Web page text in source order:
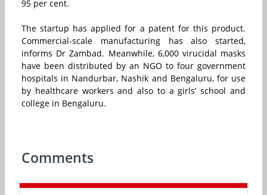
95 per cent.
The startup has applied for a patent for this product.
Commercial-scale manufacturing has also started,
informs Dr Zambad. Meanwhile, 6,000 virucidal masks
have been distributed by an NGO to four government
hospitals in Nandurbar, Nashik and Bengaluru, for use
by healthcare workers and also to a girls’ school and
college in Bengaluru.
Comments